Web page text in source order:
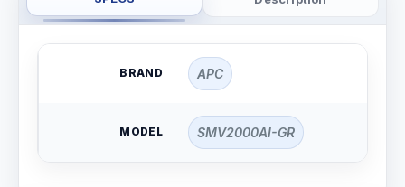
BRAND APC
MODEL SMV2000AI-GR